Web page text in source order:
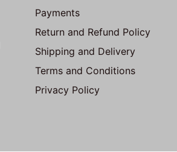
Payments
Return and Refund Policy
Shipping and Delivery
Terms and Conditions
Privacy Policy